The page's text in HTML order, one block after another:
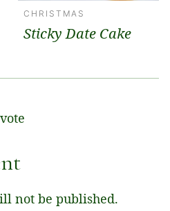
CHRISTMAS
Sticky Date Cake
not be published.